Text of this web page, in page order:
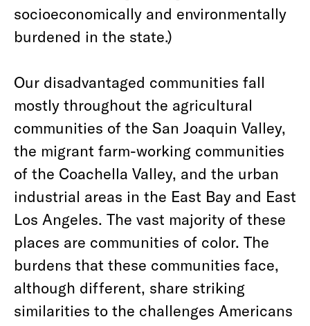
socioeconomically and environmentally
burdened in the state.)
Our disadvantaged communities fall
mostly throughout the agricultural
communities of the San Joaquin Valley,
the migrant farm-working communities
of the Coachella Valley, and the urban
industrial areas in the East Bay and East
Los Angeles. The vast majority of these
places are communities of color. The
burdens that these communities face,
although different, share striking
similarities to the challenges Americans